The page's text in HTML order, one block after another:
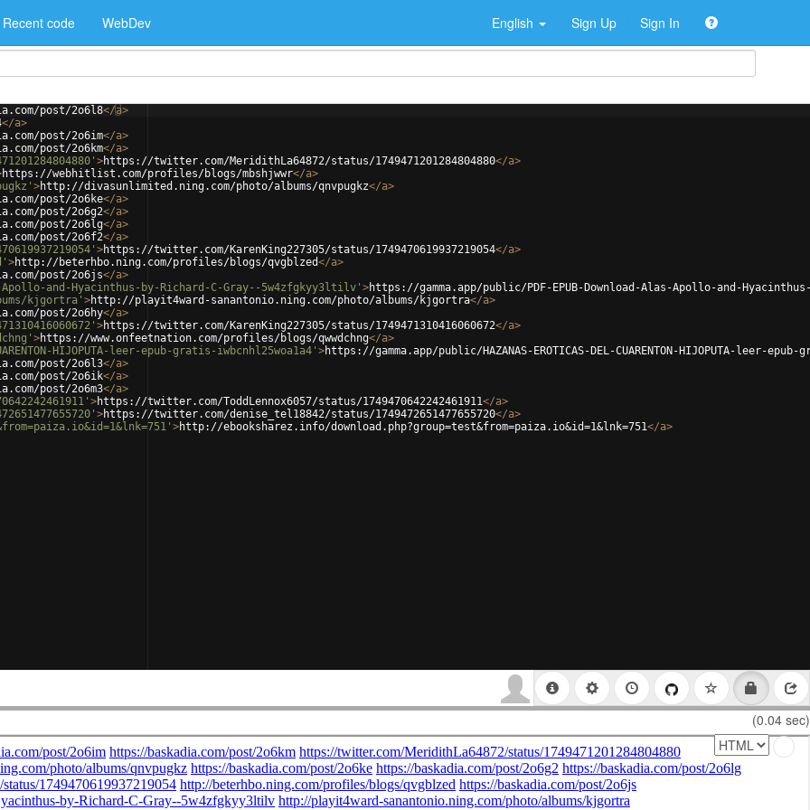
Recent code WebDev English Sign Up Sign In
post/2o6l8</a>
</a>
post/2o6im</a>
post/2o6km</a>
>https://twitter.com/MeridithLa64872/status/1749471201284804880</a>
https://webhitlist.com/profiles/blogs/mbshjwwr</a>
>http://divasunlimited.ning.com/photo/albums/qnvpugkz</a>
post/2o6ke</a>
post/2o6g2</a>
post/2o6lg</a>
post/2o6f2</a>
>https://twitter.com/KarenKing227305/status/1749470619937219054</a>
>http://beterhbo.ning.com/profiles/blogs/qvgblzed</a>
post/2o6js</a>
Apollo-and-Hyacinthus-by-Richard-C-Gray--5w4zfgkyy3ltilv' >https://gamma.app/public/PDF-EPUB-Download-Alas-Apollo-and-
kjgortra' >http://playit4ward-sanantonio.ning.com/photo/albums/kjgortra</a>
post/2o6hy</a>
>https://twitter.com/KarenKing227305/status/1749471310416060672</a>
>https://www.onfeetnation.com/profiles/blogs/qwwdchng</a>
HIJOPUTA-leer-epub-gratis-iwbcnhl25woa1a4' >https://gamma.app/public/HAZANAS-EROTICAS-DEL-CUARENTON-HIJOPUTA-leer-
post/2o6l3</a>
post/2o6ik</a>
post/2o6m3</a>
>https://twitter.com/ToddLennox6057/status/1749470642242461911</a>
>https://twitter.com/denise_tel18842/status/1749472651477655720</a>
>http://ebooksharez.info/download.php?group=test&from=paiza.io&id=1&lnk=751</a>
(0.04 sec)